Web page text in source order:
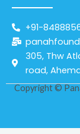
+91-
305, Thw
road,
Copyright ©